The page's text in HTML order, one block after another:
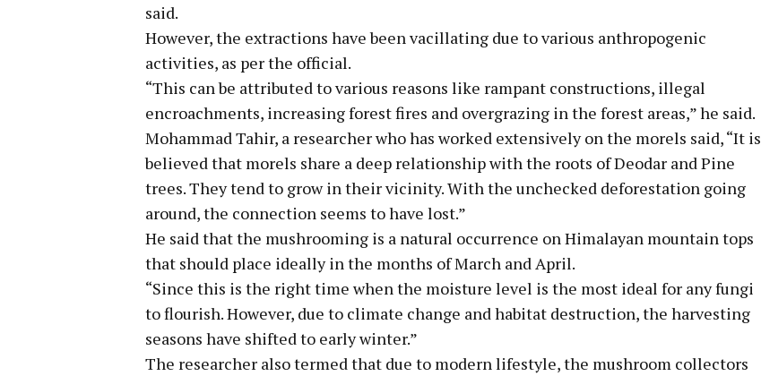
said.
However, the extractions have been vacillating due to various anthropogenic
activities, as per the official.
“This can be attributed to various reasons like rampant constructions, illegal
encroachments, increasing forest fires and overgrazing in the forest areas,” he said.
Mohammad Tahir, a researcher who has worked extensively on the morels said, “It is
believed that morels share a deep relationship with the roots of Deodar and Pine
trees. They tend to grow in their vicinity. With the unchecked deforestation going
around, the connection seems to have lost.”
He said that the mushrooming is a natural occurrence on Himalayan mountain tops
that should place ideally in the months of March and April.
“Since this is the right time when the moisture level is the most ideal for any fungi
to flourish. However, due to climate change and habitat destruction, the harvesting
seasons have shifted to early winter.”
The researcher also termed that due to modern lifestyle, the mushroom collectors